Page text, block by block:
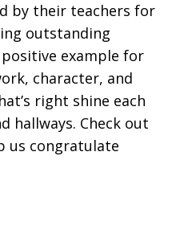
by their teachers for
outstanding
example for
character, and
right shine each
hallways. Check out
us congratulate